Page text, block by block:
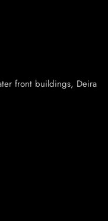
front buildings, Deira